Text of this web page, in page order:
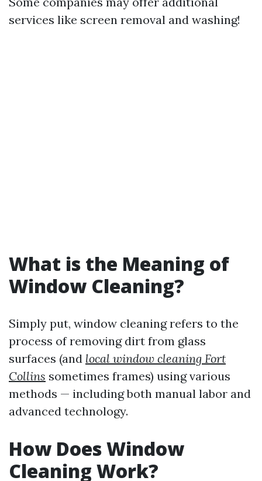
services like screen removal and washing!
What is the Meaning of
Window Cleaning?
Simply put, window cleaning refers to the
process of removing dirt from glass
surfaces (and local window cleaning Fort
Collins sometimes frames) using various
methods — including both manual labor and
advanced technology.
How Does Window
Cleaning Work?